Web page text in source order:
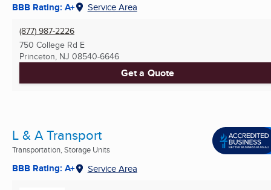
BBB Rating: A+ Service Area
(877) 987-2226
750 College Rd E
Princeton, NJ 08540-6646
Get a Quote
L & A Transport
Transportation, Storage Units
BBB Rating: A+ Service Area